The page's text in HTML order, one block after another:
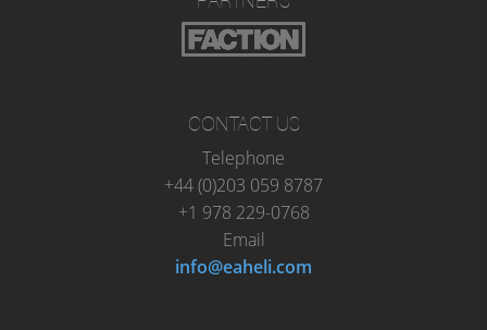
CONTACT US
Telephone
+44 (0)203 059 8787
+1 978 229-0768
Email
info@eaheli.com